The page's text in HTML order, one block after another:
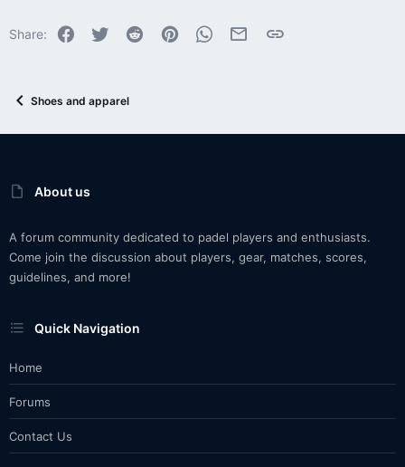
Share: Facebook
Twitter Reddit PinterestWhatsApp
Email Link
Shoes and apparel
About us
A forum community dedicated to padel players and enthusiasts.
Come join the discussion about players, gear, matches, scores,
guidelines, and more!
Quick Navigation
Home
Forums
Contact Us